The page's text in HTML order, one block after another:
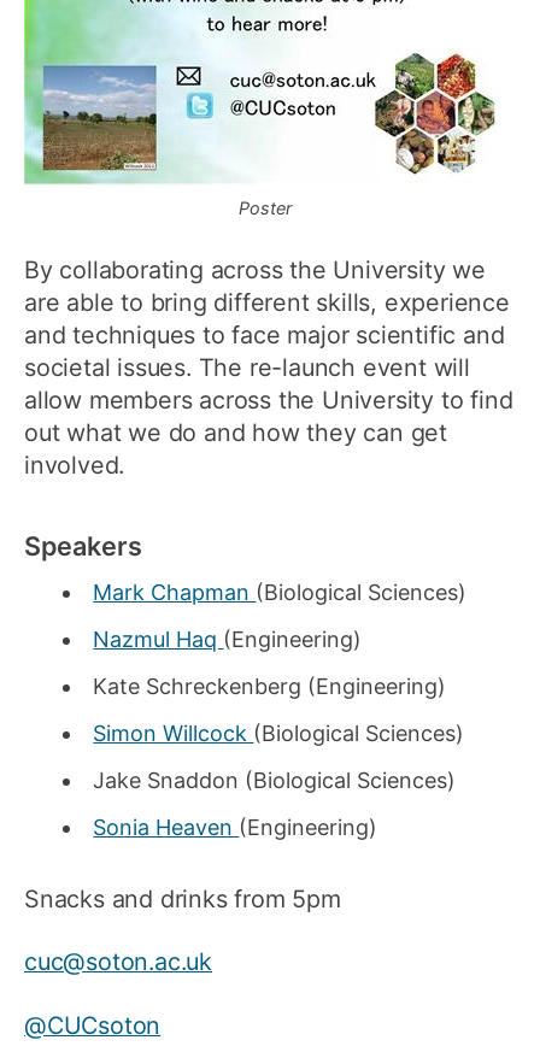
Poster
By collaborating across the University we
are able to bring different skills, experience
and techniques to face major scientific and
societal issues. The re-launch event will
allow members across the University to find
out what we do and how they can get
involved.
Speakers
Mark Chapman (Biological Sciences)
Nazmul Haq (Engineering)
Kate Schreckenberg (Engineering)
Simon Willcock (Biological Sciences)
Jake Snaddon (Biological Sciences)
Sonia Heaven (Engineering)
Snacks and drinks from 5pm
cuc@soton.ac.uk
@CUCsoton